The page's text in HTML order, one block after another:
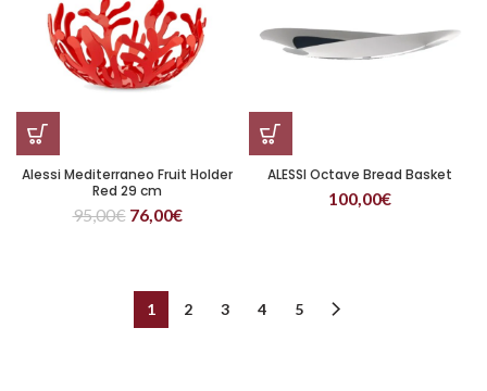
Alessi Mediterraneo Fruit Holder
Red 29 cm
95,00€ 76,00€
ALESSI Octave Bread Basket
100,00€
1 2 3 4 5